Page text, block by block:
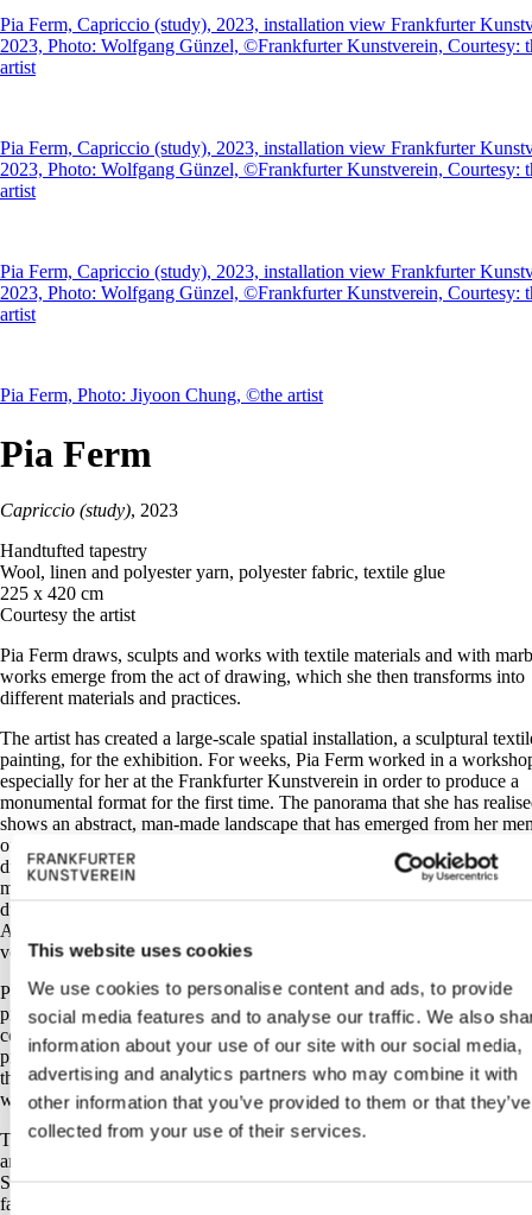
This website uses cookies
We use cookies to personalise content and ads, to provide
social media features and to analyse our traffic. We also
information about your use of our site with our social media,
advertising and analytics partners who may combine it with
other information that you’ve provided to them or that they’ve
collected from your use of their services.
Pia Ferm, Capriccio (study), 2023, installation view Frankfurter
2023, Photo: Wolfgang Günzel, ©Frankfurter Kunstverein, Courtesy:
artist
Pia Ferm, Capriccio (study), 2023, installation view Frankfurter
2023, Photo: Wolfgang Günzel, ©Frankfurter Kunstverein, Courtesy:
artist
Pia Ferm, Capriccio (study), 2023, installation view Frankfurter
2023, Photo: Wolfgang Günzel, ©Frankfurter Kunstverein, Courtesy:
artist
Pia Ferm, Photo: Jiyoon Chung, ©the artist
Pia Ferm
Capriccio (study), 2023
Handtufted tapestry
Wool, linen and polyester yarn, polyester fabric, textile glue
225 x 420 cm
Courtesy the artist
Pia Ferm draws, sculpts and works with textile materials and with
works emerge from the act of drawing, which she then transforms into
different materials and practices.
The artist has created a large-scale spatial installation, a sculptural
painting, for the exhibition. For weeks, Pia Ferm worked in a
especially for her at the Frankfurter Kunstverein in order to produce a
monumental format for the first time. The panorama that she has
shows an abstract, man-made landscape that has emerged from her
of very different urban places: a building site in the city, a deserted sun-
drenched industrial area with flat roofs, an abandoned quarry or a large
mill. Ferm conceives of these places as freestanding structures,
dusty open spaces. She has merged these architectural sites into an
As in urban spaces, Ferm’s landscape is characterised by
voids.
Pia Ferm’s approach to the realisation of her works is highly planned.
prepares visual ideas as sketches, noting down memories and
colours and forms. Ferm researches a special colour palette to achieve
precisely conceived colour blends and nuances by mixing different
threads. The final shades of colour within a surface are created
with the individual wool threads that requires considerable time and
The artist perceives her working process as experiencing how to
and control her material. The shapes and surfaces are often contoured
Starting from her drawings, she sets lines and contours on the
fabric, which she then fills with expanses of colour and models three-